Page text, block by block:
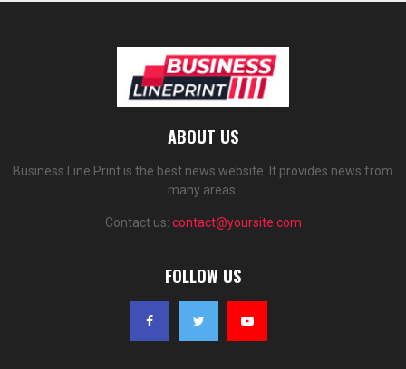
ABOUT US
Business Line Print is the best news website. It provides news from
many areas.
Contact us: contact@yoursite.com
FOLLOW US